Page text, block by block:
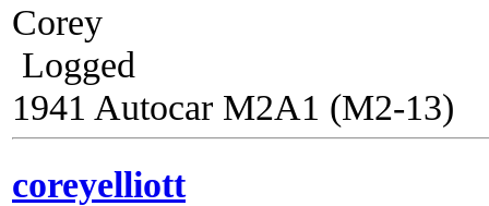
Corey
Logged
1941 Autocar M2A1 (M2-13)
coreyelliott